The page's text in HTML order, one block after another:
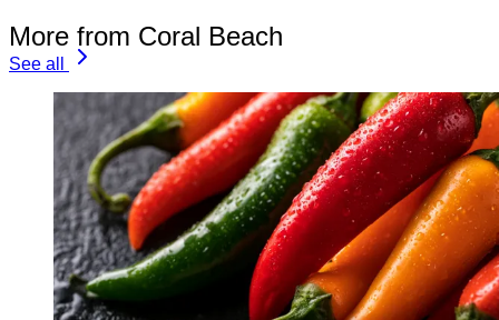
More from Coral Beach
See all